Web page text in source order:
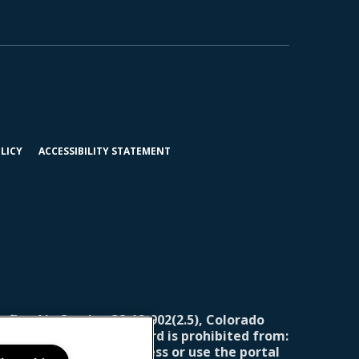
(OPENSACCESSIBILITY STATEMENT
in Section 38-12-902(2.5), Colorado
report, the landlord is prohibited from:
the landlord to access or use the portal